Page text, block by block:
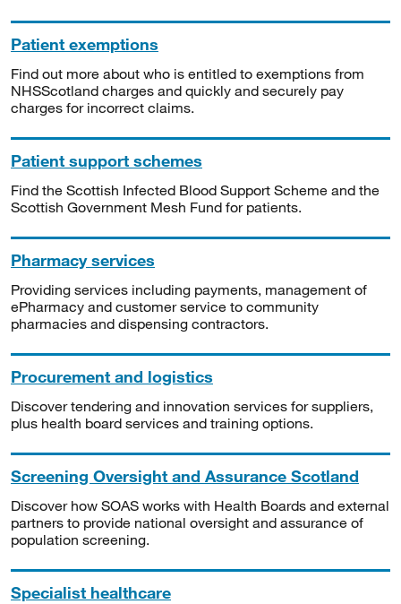
Patient exemptions
Find out more about who is entitled to exemptions from
NHSScotland charges and quickly and securely pay
charges for incorrect claims.
Patient support schemes
Find the Scottish Infected Blood Support Scheme and the
Scottish Government Mesh Fund for patients.
Pharmacy services
Providing services including payments, management of
ePharmacy and customer service to community
pharmacies and dispensing contractors.
Procurement and logistics
Discover tendering and innovation services for suppliers,
plus health board services and training options.
Screening Oversight and Assurance Scotland
Discover how SOAS works with Health Boards and external
partners to provide national oversight and assurance of
population screening.
Specialist healthcare